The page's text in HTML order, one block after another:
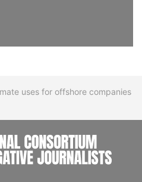
uses for offshore companies